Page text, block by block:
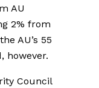
AU
2% from
AU’s 55
however.
Council